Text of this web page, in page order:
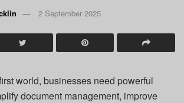
2 September 2025
world, businesses need powerful
document management, improve